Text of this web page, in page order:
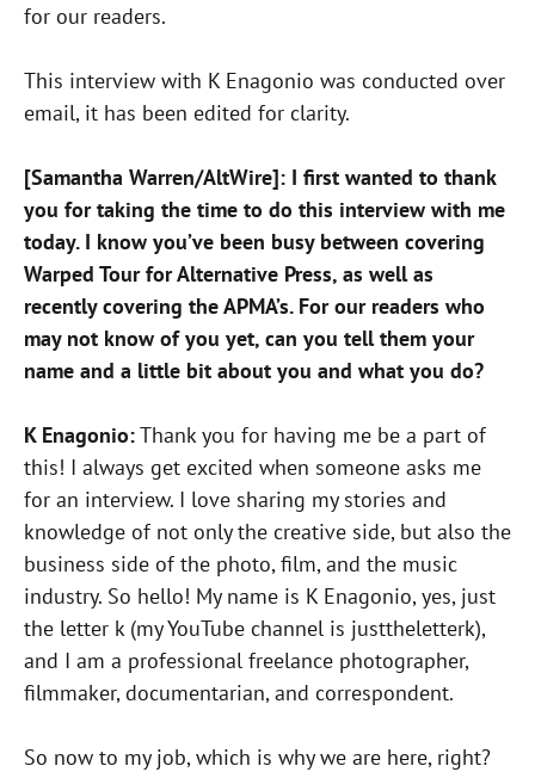
for our readers.
This interview with K Enagonio was conducted over
email, it has been edited for clarity.
[Samantha Warren/AltWire]: I first wanted to thank
you for taking the time to do this interview with me
today. I know you’ve been busy between covering
Warped Tour for Alternative Press, as well as
recently covering the APMA’s. For our readers who
may not know of you yet, can you tell them your
name and a little bit about you and what you do?
K Enagonio:Thank you for having me be a part of
this! I always get excited when someone asks me
for an interview. I love sharing my stories and
knowledge of not only the creative side, but also the
business side of the photo, film, and the music
industry. So hello! My name is K Enagonio, yes, just
the letter k (my YouTube channel is justtheletterk),
and I am a professional freelance photographer,
filmmaker, documentarian, and correspondent.
So now to my job, which is why we are here, right?